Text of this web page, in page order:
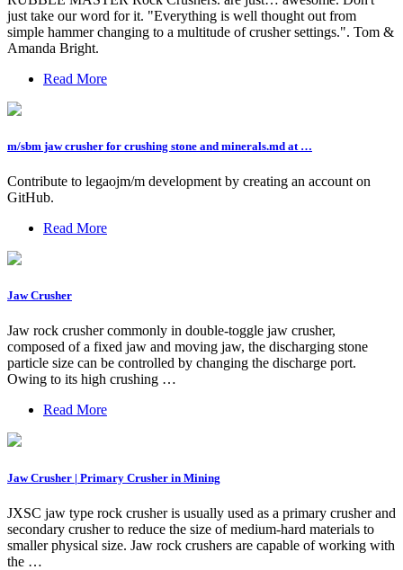
just take our word for it. "Everything is well thought out from
simple hammer changing to a multitude of crusher settings.". Tom &
Amanda Bright.
Read More
m/sbm jaw crusher for crushing stone and minerals.md at …
Contribute to legaojm/m development by creating an account on
GitHub.
Read More
Jaw Crusher
Jaw rock crusher commonly in double-toggle jaw crusher,
composed of a fixed jaw and moving jaw, the discharging stone
particle size can be controlled by changing the discharge port.
Owing to its high crushing …
Read More
Jaw Crusher | Primary Crusher in Mining
JXSC jaw type rock crusher is usually used as a primary crusher and
secondary crusher to reduce the size of medium-hard materials to
smaller physical size. Jaw rock crushers are capable of working with
the …